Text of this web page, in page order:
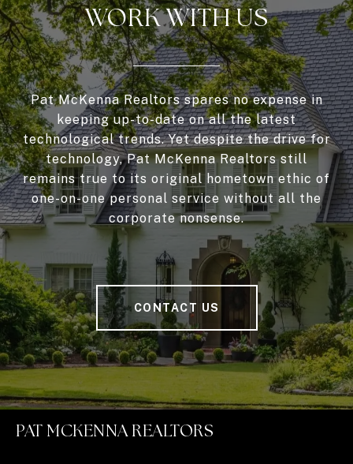
WORK WITH US
Pat McKenna Realtors spares no expense in
keeping up-to-date on all the latest
technological trends. Yet despite the drive for
technology, Pat McKenna Realtors still
remains true to its original hometown ethic of
one-on-one personal service without all the
corporate nonsense.
CONTACT US
PAT MCKENNA REALTORS